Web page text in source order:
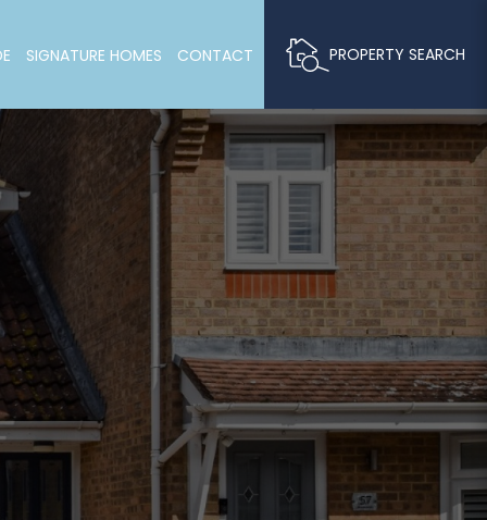
PROPERTY SEARCH
SIGNATURE HOMES CONTACT